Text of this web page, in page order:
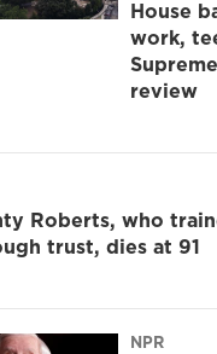
House
work,
review
Roberts, who
trust, dies at 91
NPR